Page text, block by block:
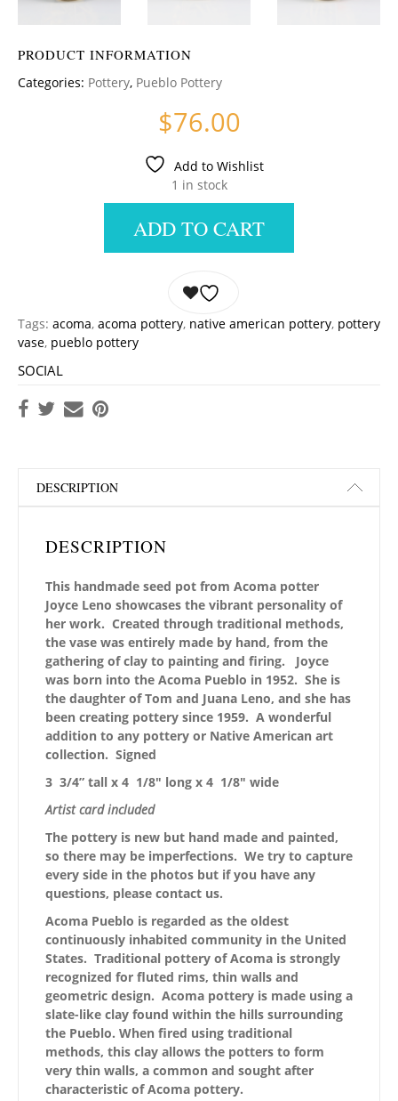
PRODUCT INFORMATION
Categories: Pottery, Pueblo Pottery
$76.00
Add to Wishlist
1 in stock
ADD TO CART
Tags: acoma, acoma pottery, native american pottery, pottery
vase, pueblo pottery
SOCIAL
DESCRIPTION
DESCRIPTION
This handmade seed pot from Acoma potter
Joyce Leno showcases the vibrant personality of
her work. Created through traditional methods,
the vase was entirely made by hand, from the
gathering of clay to painting and firing.
Joyce
was born into the Acoma Pueblo in 1952. She is
the daughter of Tom and Juana Leno, and she has
been creating pottery since 1959. A wonderful
addition to any pottery or Native American art
collection. Signed
3 3/4” tall x 4 1/8″ long x 4 1/8″ wide
Artist card included
The pottery is new but hand made and painted,
so there may be imperfections. We try to capture
every side in the photos but if you have any
questions, please contact us.
Acoma Pueblo is regarded as the oldest
continuously inhabited community in the United
States. Traditional pottery of Acoma is strongly
recognized for fluted rims, thin walls and
geometric design. Acoma pottery is made using a
slate-like clay found within the hills surrounding
the Pueblo. When fired using traditional
methods, this clay allows the potters to form
very thin walls, a common and sought after
characteristic of Acoma pottery.